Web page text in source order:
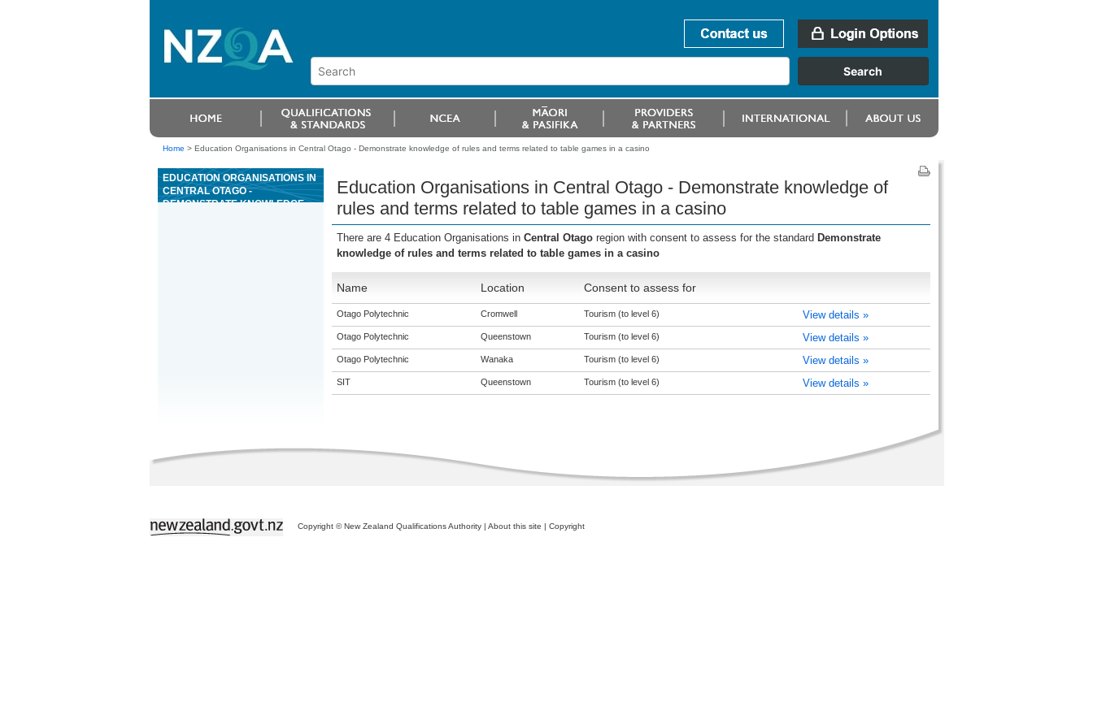
Home > Education Organisations in Central Otago - Demonstrate knowledge of rules and terms related to table games in a casino
EDUCATION ORGANISATIONS IN
CENTRAL OTAGO -
DEMONSTRATE KNOWLEDGE
Education Organisations in Central Otago - Demonstrate knowledge of
rules and terms related to table games in a casino
There are 4 Education Organisations in Central Otago region with consent to assess for the standard Demonstrate
knowledge of rules and terms related to table games in a casino
Name Location Consent to assess for
Otago Polytechnic Cromwell Tourism (to level 6) View details »
Otago Polytechnic Queenstown Tourism (to level 6) View details »
Otago Polytechnic Wanaka Tourism (to level 6) View details »
SIT Queenstown Tourism (to level 6) View details »
Copyright © New Zealand Qualifications Authority | About this site | Copyright